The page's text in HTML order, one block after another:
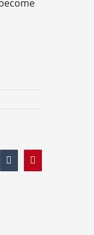
TumblrPinterest